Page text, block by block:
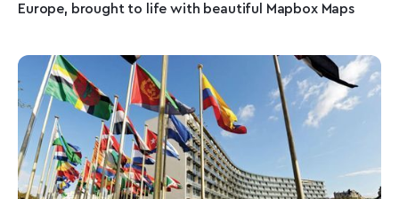
Europe, brought to life with beautiful Mapbox Maps